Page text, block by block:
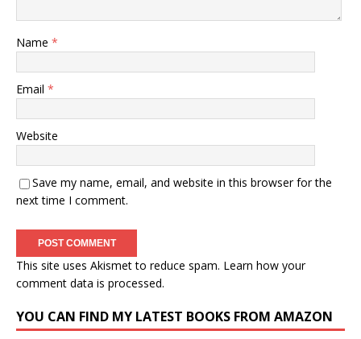
Name *
Email *
Website
Save my name, email, and website in this browser for the
next time I comment.
This site uses Akismet to reduce spam. Learn how your
comment data is processed.
YOU CAN FIND MY LATEST BOOKS FROM AMAZON